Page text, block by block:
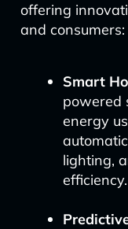
offering
and consumers:
Smart
powered
energy
lighting,
efficiency.